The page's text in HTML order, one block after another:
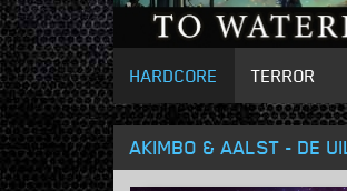
HARDCORE TERROR
AKIMBO & AALST - DE